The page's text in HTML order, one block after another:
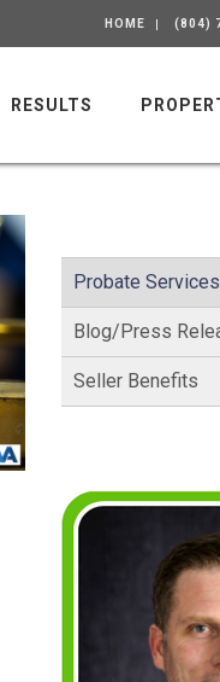
HOME (804)
RESULTS
Probate Services
Blog/Press
Seller Benefits